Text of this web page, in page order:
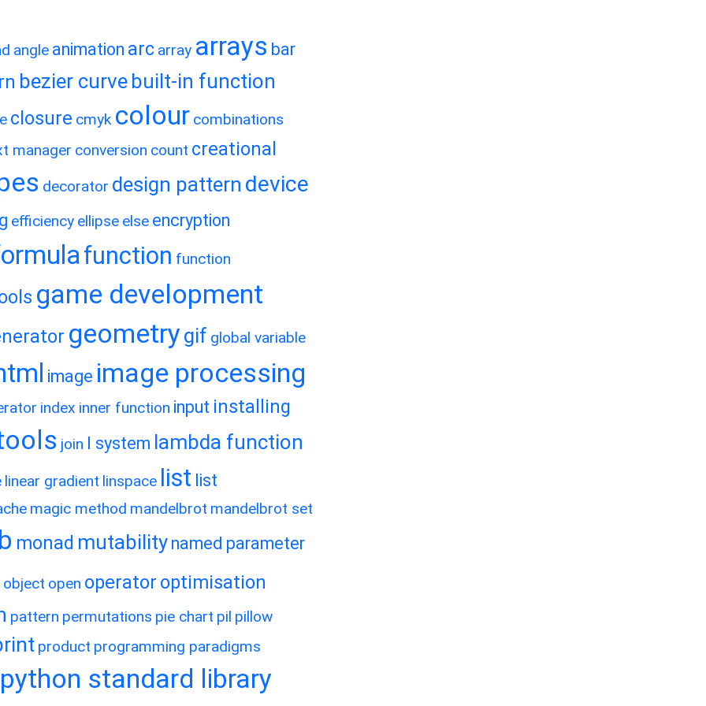
angle animation arc array arrays bar
bezier curve built-in function
closure cmyk colour combinations
manager conversion count creational
decorator design pattern device
efficiency ellipse else encryption
function function
game development
geometry gif global variable
image image processing
index inner function input installing
join l system lambda function
linear gradient linspace list list
magic method mandelbrot mandelbrot set
monad mutability named parameter
object open operator optimisation
pattern permutations pie chart pil pillow
product programming paradigms
python standard library